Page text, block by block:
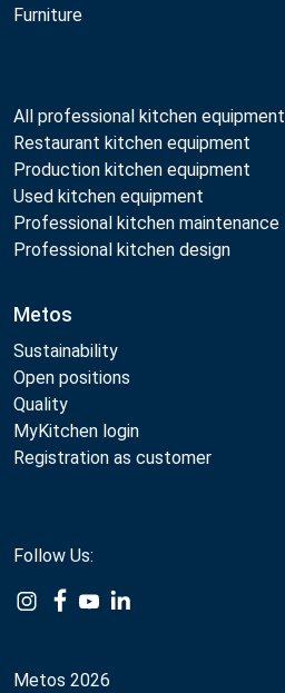
Furniture
All professional kitchen equipment
Restaurant kitchen equipment
Production kitchen equipment
Used kitchen equipment
Professional kitchen maintenance
Professional kitchen design
Metos
Sustainability
Open positions
Quality
MyKitchen login
Registration as customer
Metos 2026
Follow Us:
ExampleExample
ExampleExample